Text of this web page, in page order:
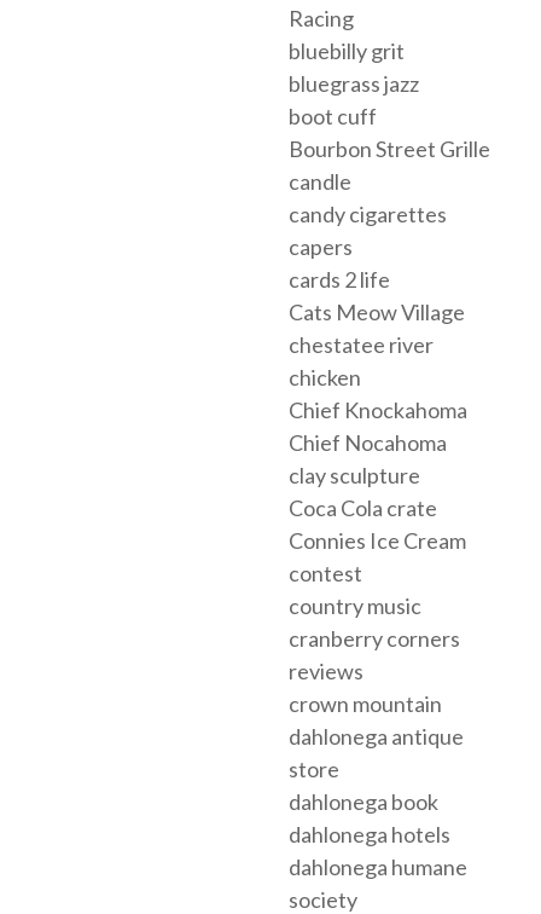
Racing
bluebilly grit
bluegrass jazz
boot cuff
Bourbon Street Grille
candle
candy cigarettes
capers
cards 2 life
Cats Meow Village
chestatee river
chicken
Chief Knockahoma
Chief Nocahoma
clay sculpture
Coca Cola crate
Connies Ice Cream
contest
country music
cranberry corners
reviews
crown mountain
dahlonega antique
store
dahlonega book
dahlonega hotels
dahlonega humane
society